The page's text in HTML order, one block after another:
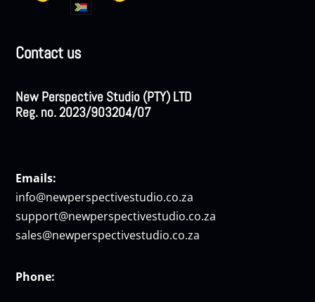
Contact us
New Perspective Studio (PTY) LTD
Reg. no. 2023/903204/07
Emails:
info@newperspectivestudio.co.za
support@newperspectivestudio.co.za
sales@newperspectivestudio.co.za
Phone: